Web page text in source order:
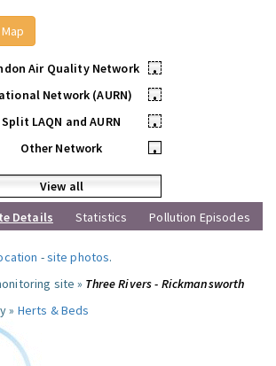
Air Quality Network
•
Network (AURN)
•
Split LAQN and AURN
•
Other Network
•
View all
Details Statistics Pollution Episodes
-site photos.
site » Three Rivers - Rickmansworth
» Herts & Beds